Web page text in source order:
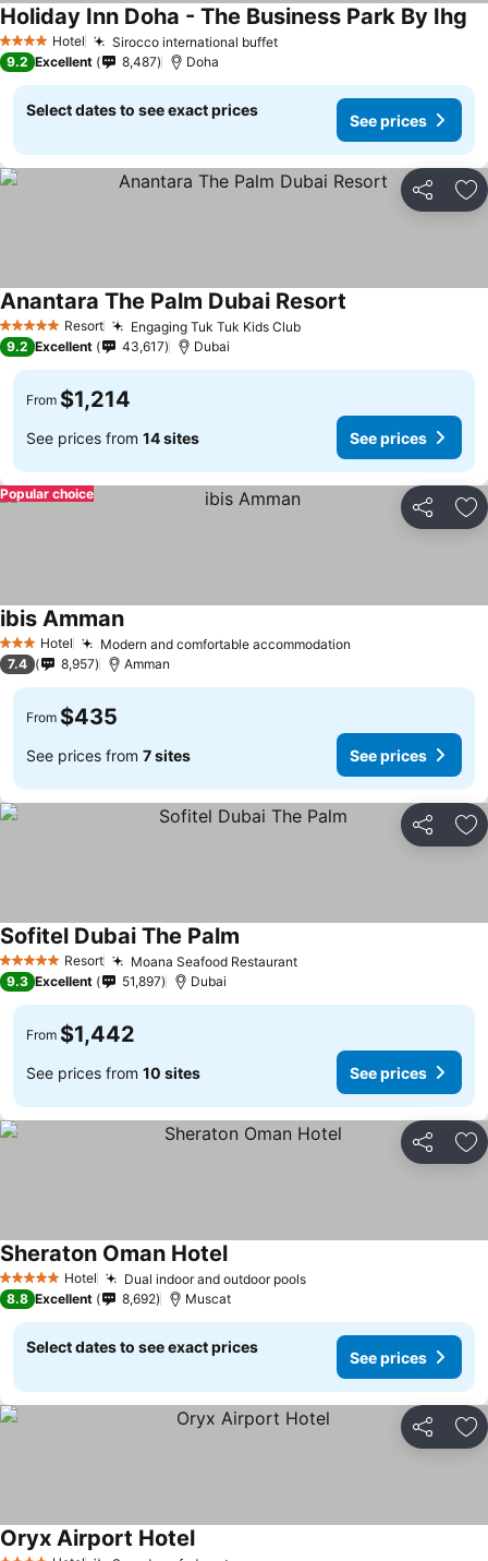
4 Stars Hotel Sirocco international buffet
Holiday Inn Doha - The Business Park By Ihg
9.2 Excellent 8,487 Doha
Select dates to see exact prices
See prices
Share
5 Stars Resort Engaging Tuk Tuk Kids Club
Anantara The Palm Dubai Resort
9.2 Excellent 43,617 Dubai
From $1,214
See prices from 14 sites See prices
Share
Popular choice
3 StarsHotel Modern and comfortable accommodation
ibis Amman
7.4 8,957 Amman
From $435
See prices from 7 sites See prices
Share
5 Stars Resort Moana Seafood Restaurant
Sofitel Dubai The Palm
9.3 Excellent 51,897 Dubai
From $1,442
See prices from 10 sites See prices
Share
5 Stars Hotel Dual indoor and outdoor pools
Sheraton Oman Hotel
8.8 Excellent 8,692 Muscat
Select dates to see exact prices
See prices
Share
Oryx Airport Hotel